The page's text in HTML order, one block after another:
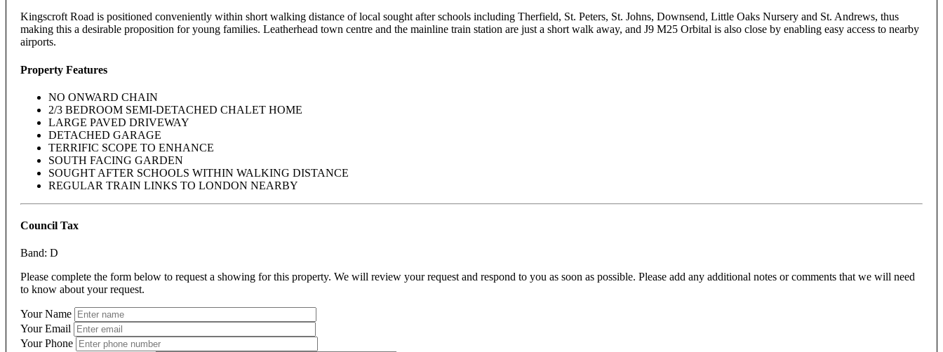
Kingscroft Road is positioned conveniently within short walking distance of local sought after schools including Therfield, St. Peters, St. Johns, Downsend, Little Oaks Nursery and St. Andrews, thus
making this a desirable proposition for young families. Leatherhead town centre and the mainline train station are just a short walk away, and J9 M25 Orbital is also close by enabling easy access to nearby
airports.
Property Features
NO ONWARD CHAIN
2/3 BEDROOM SEMI-DETACHED CHALET HOME
LARGE PAVED DRIVEWAY
DETACHED GARAGE
TERRIFIC SCOPE TO ENHANCE
SOUTH FACING GARDEN
SOUGHT AFTER SCHOOLS WITHIN WALKING DISTANCE
REGULAR TRAIN LINKS TO LONDON NEARBY
Council Tax
Band: D
Please complete the form below to request a showing for this property. We will review your request and respond to you as soon as possible. Please add any additional notes or comments that we will need
to know about your request.
Your Name
Your Email
Your Phone